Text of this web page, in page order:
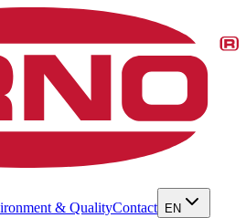
& QualityContact EN